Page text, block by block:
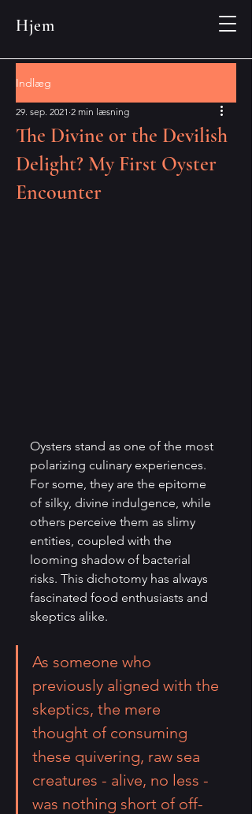
Hjem
Indlæg
The Divine or the Devilish
Delight? My First Oyster
Encounter
29. sep. 2021 2 min læsning
Oysters stand as one of the most
polarizing culinary experiences.
For some, they are the epitome
of silky, divine indulgence, while
others perceive them as slimy
entities, coupled with the
looming shadow of bacterial
risks. This dichotomy has always
fascinated food enthusiasts and
skeptics alike.
As someone who
previously aligned with the
skeptics, the mere
thought of consuming
these quivering, raw sea
creatures - alive, no less -
was nothing short of off-